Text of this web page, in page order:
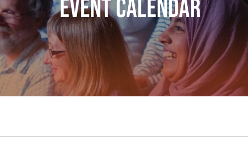
EVENT CALENDAR